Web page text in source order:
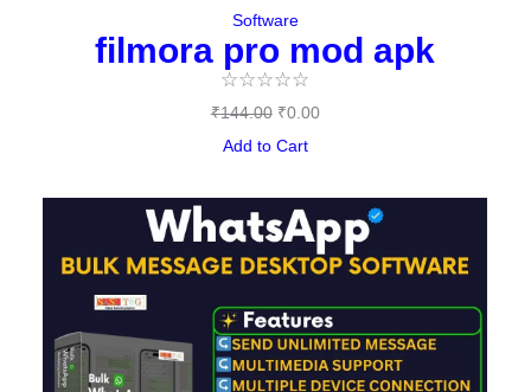
Software
filmora pro mod apk
☆☆☆☆☆
₹144.00 ₹0.00
Add to Cart
Original
price
was:
₹497.00.
Current
price
is:
₹397.00.